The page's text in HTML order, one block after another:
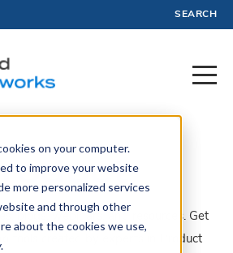
on your computer.
to improve your website
more personalized services
and through other
about the cookies we use,
SEARCH
blogs, webinars, and resources. Get
tools created by experts in Product